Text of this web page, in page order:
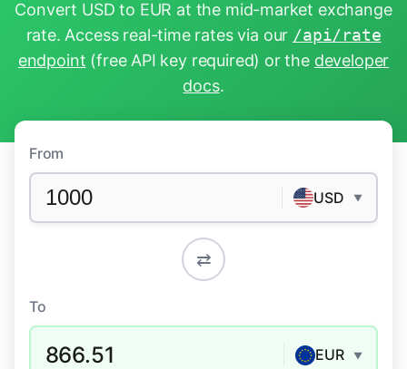
Convert USD to EUR at the mid-market exchange
rate. Access real-time rates via our /api/rate
endpoint (free API key required) or the developer
docs.
From
USD ▼
⇄
To
866.51 EUR ▼